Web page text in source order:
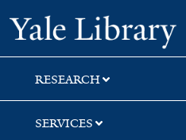
Skip
to
search
Skip
to
main
content
Skip
to
first
result
RESEARCH
SERVICES